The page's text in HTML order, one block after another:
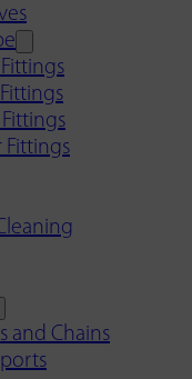
Fittings
and Chains